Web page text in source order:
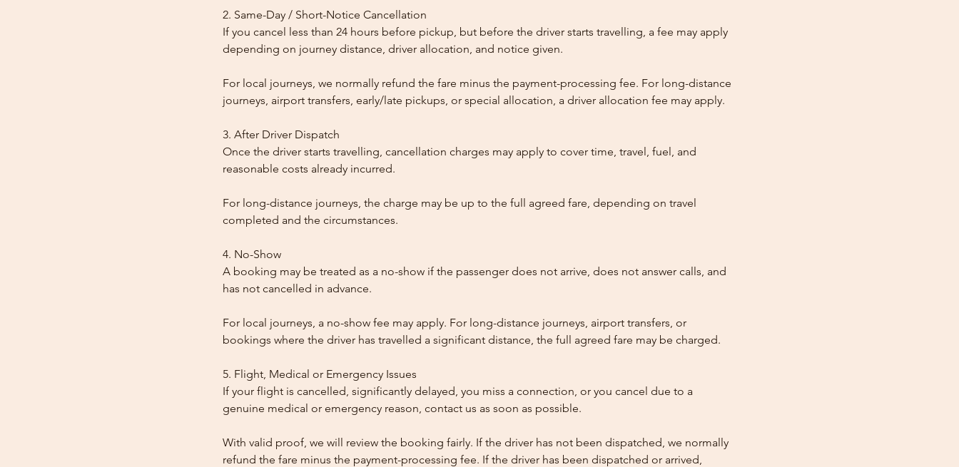
2. Same-Day / Short-Notice Cancellation
If you cancel less than 24 hours before pickup, but before the driver starts travelling, a fee may apply
depending on journey distance, driver allocation, and notice given.
For local journeys, we normally refund the fare minus the payment-processing fee. For long-distance
journeys, airport transfers, early/late pickups, or special allocation, a driver allocation fee may apply.
3. After Driver Dispatch
Once the driver starts travelling, cancellation charges may apply to cover time, travel, fuel, and
reasonable costs already incurred.
For long-distance journeys, the charge may be up to the full agreed fare, depending on travel
completed and the circumstances.
4. No-Show
A booking may be treated as a no-show if the passenger does not arrive, does not answer calls, and
has not cancelled in advance.
For local journeys, a no-show fee may apply. For long-distance journeys, airport transfers, or
bookings where the driver has travelled a significant distance, the full agreed fare may be charged.
5. Flight, Medical or Emergency Issues
If your flight is cancelled, significantly delayed, you miss a connection, or you cancel due to a
genuine medical or emergency reason, contact us as soon as possible.
With valid proof, we will review the booking fairly. If the driver has not been dispatched, we normally
refund the fare minus the payment-processing fee. If the driver has been dispatched or arrived,